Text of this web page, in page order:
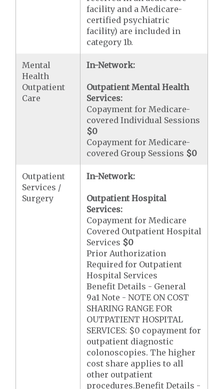
facility and a Medicare-
certified psychiatric
facility) are included in
category 1b.
Mental
Health
Outpatient
Care
In-Network:
Outpatient Mental Health
Services:
Copayment for Medicare-
covered Individual Sessions
$0
Copayment for Medicare-
covered Group Sessions $0
Outpatient
Services /
Surgery
In-Network:
Outpatient Hospital
Services:
Copayment for Medicare
Covered Outpatient Hospital
Services $0
Prior Authorization
Required for Outpatient
Hospital Services
Benefit Details - General
9a1 Note - NOTE ON COST
SHARING RANGE FOR
OUTPATIENT HOSPITAL
SERVICES: $0 copayment for
outpatient diagnostic
colonoscopies. The higher
cost share applies to all
other outpatient
procedures.Benefit Details -